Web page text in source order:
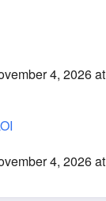
4, 2026 at
4, 2026 at